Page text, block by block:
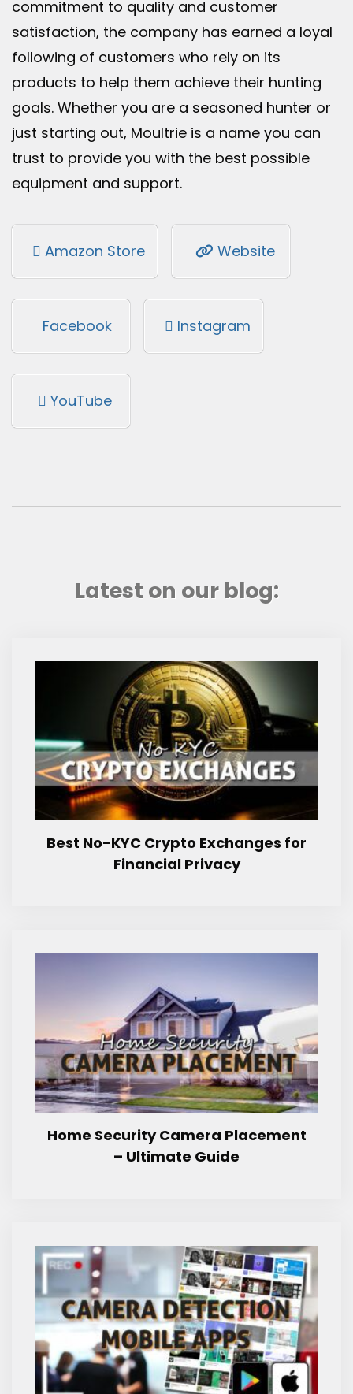
commitment to quality and customer
satisfaction, the company has earned a loyal
following of customers who rely on its
products to help them achieve their hunting
goals. Whether you are a seasoned hunter or
just starting out, Moultrie is a name you can
trust to provide you with the best possible
equipment and support.
Amazon Store Website
Facebook Instagram
YouTube
Latest on our blog:
Best No-KYC Crypto Exchanges for
Financial Privacy
Home Security Camera Placement
– Ultimate Guide